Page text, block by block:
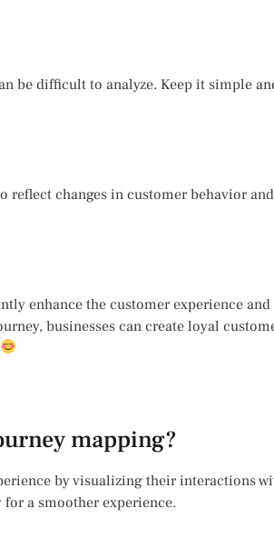
be difficult to analyze. Keep it simple
reflect changes in customer behavior and
enhance the customer experience and
businesses can create loyal
mapping?
by visualizing their interactions
a smoother experience.